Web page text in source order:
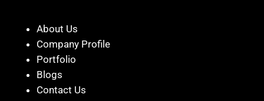
About Us
Company Profile
Portfolio
Blogs
Contact Us